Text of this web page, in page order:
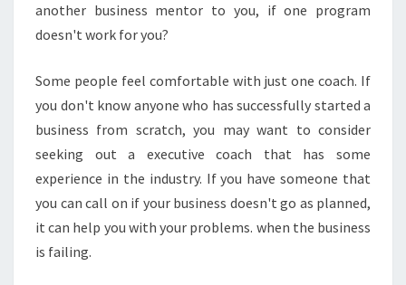
another business mentor to you, if one program
doesn't work for you?
Some people feel comfortable with just one coach. If
you don't know anyone who has successfully started a
business from scratch, you may want to consider
seeking out a executive coach that has some
experience in the industry. If you have someone that
you can call on if your business doesn't go as planned,
it can help you with your problems. when the business
is failing.